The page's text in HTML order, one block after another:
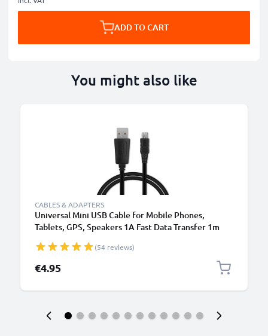
ADD TO CART
You might also like
CABLES & ADAPTERS
Universal Mini USB Cable for Mobile Phones,
Tablets, GPS, Speakers 1A Fast Data Transfer 1m
(54 reviews)
€4.95